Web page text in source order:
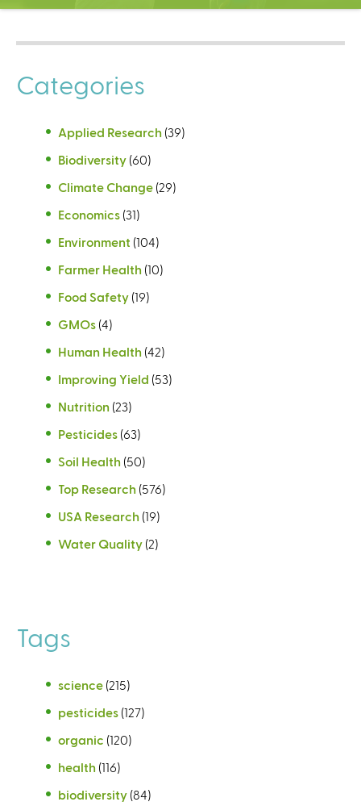
C
n
t
e
r
Categories
Applied Research (39)
Biodiversity (60)
Climate Change (29)
Economics (31)
Environment (104)
Farmer Health (10)
Food Safety (19)
GMOs (4)
Human Health (42)
Improving Yield (53)
Nutrition (23)
Pesticides (63)
Soil Health (50)
Top Research (576)
USA Research (19)
Water Quality (2)
Tags
science (215)
pesticides (127)
organic (120)
health (116)
biodiversity (84)